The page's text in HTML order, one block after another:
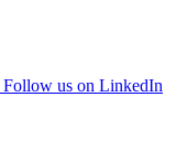
Follow us on LinkedIn